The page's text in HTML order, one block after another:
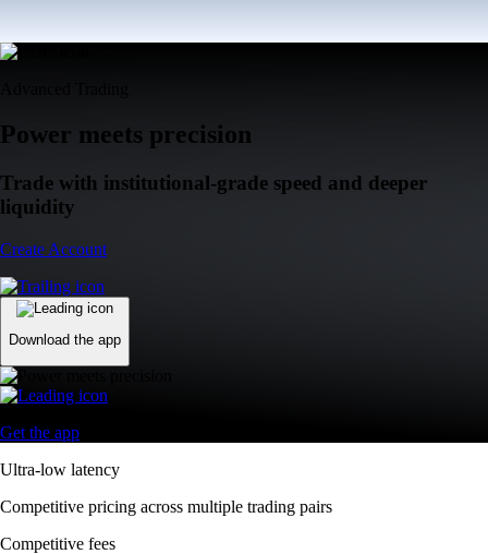
Power meets precision
Trade with institutional-grade speed and deeper
liquidity
Create Account
Download the app
Get the app
Ultra-low latency
Competitive pricing across multiple trading pairs
Competitive fees